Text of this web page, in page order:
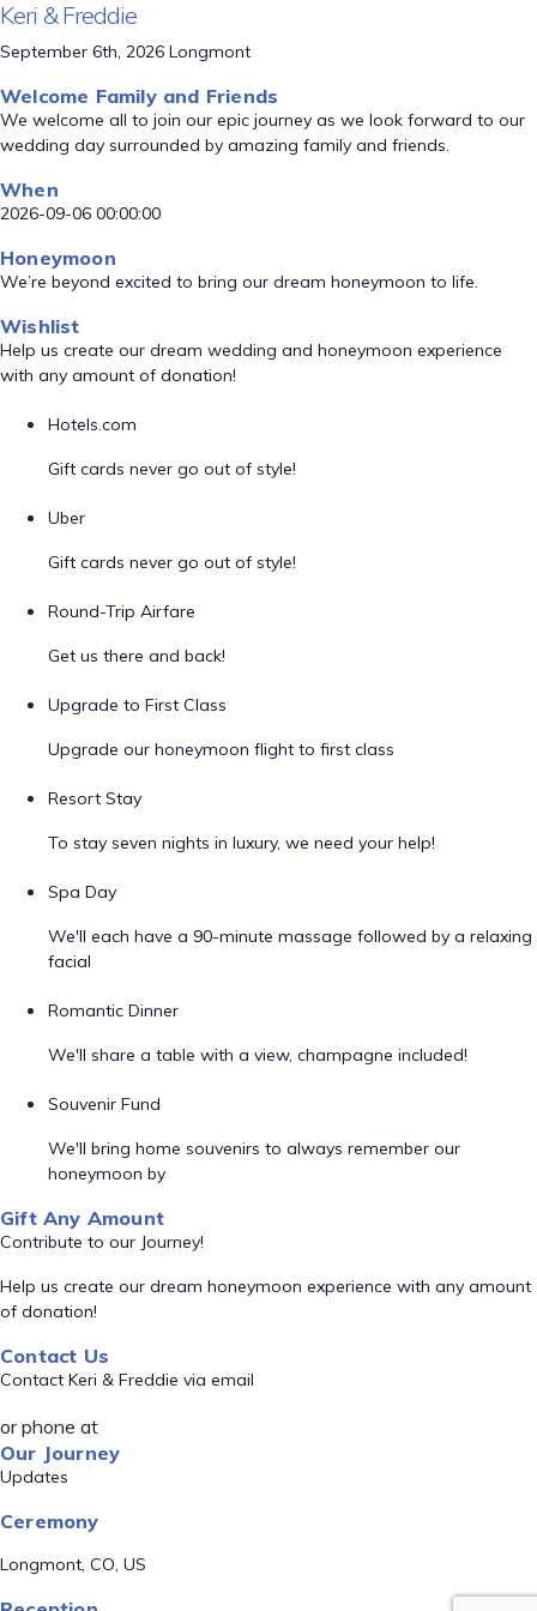
Keri & Freddie
September 6th, 2026 Longmont
Welcome Family and Friends
We welcome all to join our epic journey as we look forward to our
wedding day surrounded by amazing family and friends.
When
2026-09-06 00:00:00
Honeymoon
We’re beyond excited to bring our dream honeymoon to life.
Wishlist
Help us create our dream wedding and honeymoon experience
with any amount of donation!
Hotels.com
Gift cards never go out of style!
Uber
Gift cards never go out of style!
Round-Trip Airfare
Get us there and back!
Upgrade to First Class
Upgrade our honeymoon flight to first class
Resort Stay
To stay seven nights in luxury, we need your help!
Spa Day
We'll each have a 90-minute massage followed by a relaxing
facial
Romantic Dinner
We'll share a table with a view, champagne included!
Souvenir Fund
We'll bring home souvenirs to always remember our
honeymoon by
Gift Any Amount
Contribute to our Journey!
Help us create our dream honeymoon experience with any amount
of donation!
Contact Us
Contact Keri & Freddie via email
or phone at
Our Journey
Updates
Ceremony
Longmont, CO, US